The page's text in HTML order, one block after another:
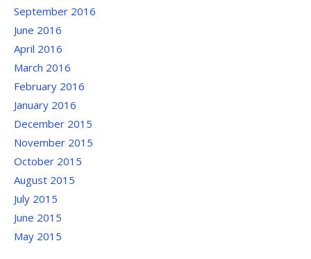
September 2016
June 2016
April 2016
March 2016
February 2016
January 2016
December 2015
November 2015
October 2015
August 2015
July 2015
June 2015
May 2015